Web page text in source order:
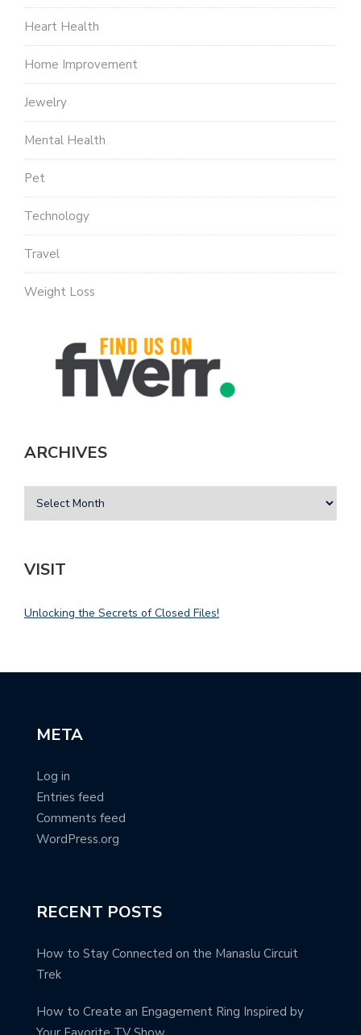
Heart Health
Home Improvement
Jewelry
Mental Health
Pet
Technology
Travel
Weight Loss
ARCHIVES
VISIT
Unlocking the Secrets of Closed Files!
META
Log in
Entries feed
Comments feed
WordPress.org
RECENT POSTS
How to Stay Connected on the Manaslu Circuit
Trek
How to Create an Engagement Ring Inspired by